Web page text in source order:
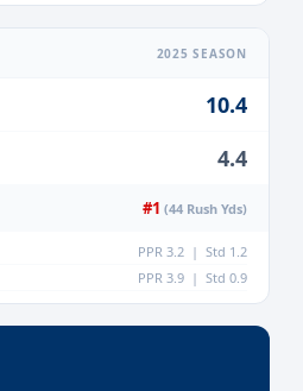
2025 SEASON
10.4
4.4
#1 (44 Rush Yds)
PPR 3.2 | Std 1.2
PPR 3.9 | Std 0.9